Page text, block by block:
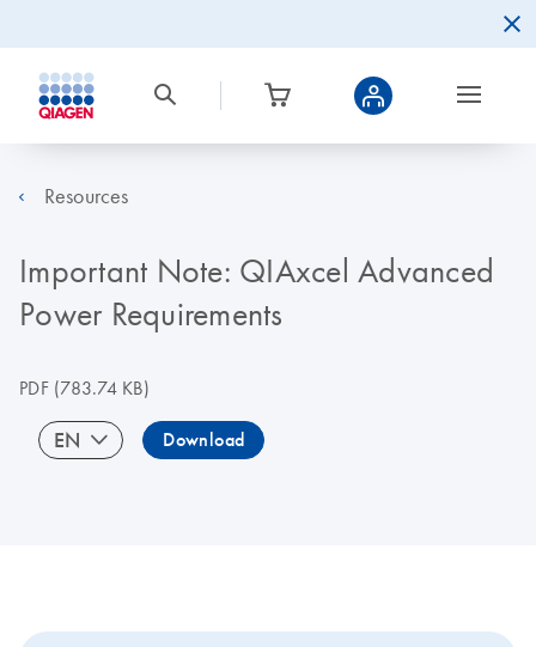
Resources
Important Note: QIAxcel Advanced
Power Requirements
PDF(783.74 KB)
EN Download